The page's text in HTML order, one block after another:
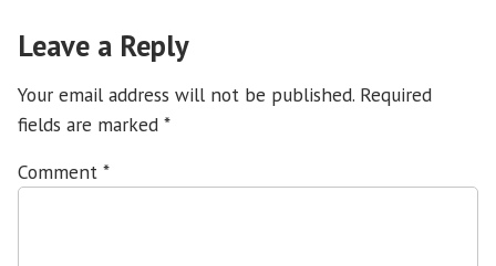
Leave a Reply
Your email address will not be published. Required
fields are marked *
Comment *